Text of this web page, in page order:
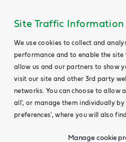
Site Traffic Information
We use cookies to collect and
performance and to enable the site
allow us and our partners to show
visit our site and other 3rd party
networks. You can choose to allow
all', or manage them individually
preferences', where you will also
Manage cookie